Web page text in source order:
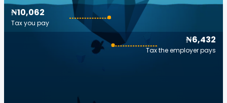
₦6,432
Tax the employer pays
₦10,062
Tax you pay